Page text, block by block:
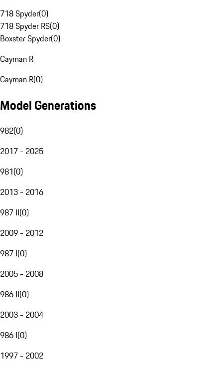
718 Spyder(0)
718 Spyder RS(0)
Boxster Spyder(0)
Cayman R
Cayman R(0)
Model Generations
982(0)
2017 - 2025
981(0)
2013 - 2016
987 II(0)
2009 - 2012
987 I(0)
2005 - 2008
986 II(0)
2003 - 2004
986 I(0)
1997 - 2002